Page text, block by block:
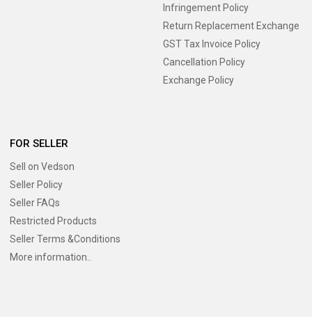
Infringement Policy
Return Replacement Exchange
GST Tax Invoice Policy
Cancellation Policy
Exchange Policy
FOR SELLER
Sell on Vedson
Seller Policy
Seller FAQs
Restricted Products
Seller Terms &Conditions
More information..